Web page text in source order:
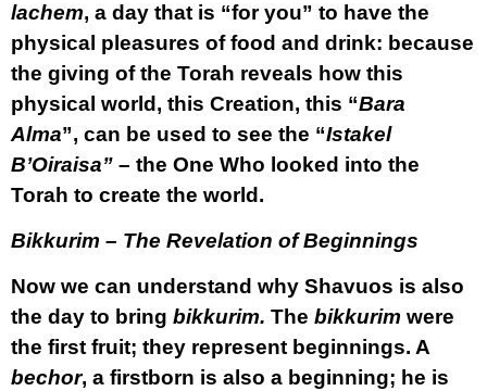
lachem, a day that is “for you” to have the
physical pleasures of food and drink: because
the giving of the Torah reveals how this
physical world, this Creation, this “Bara
Alma”, can be used to see the “Istakel
B’Oiraisa” – the One Who looked into the
Torah to create the world.
Bikkurim – The Revelation of Beginnings
Now we can understand why Shavuos is also
the day to bring bikkurim. The bikkurim were
the first fruit; they represent beginnings. A
bechor, a firstborn is also a beginning; he is